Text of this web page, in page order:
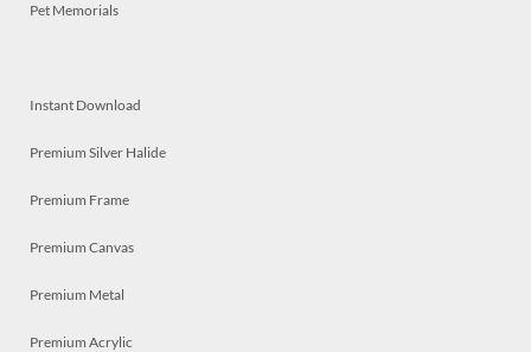
Pet Memorials
Instant Download
Premium Silver Halide
Premium Frame
Premium Canvas
Premium Metal
Premium Acrylic